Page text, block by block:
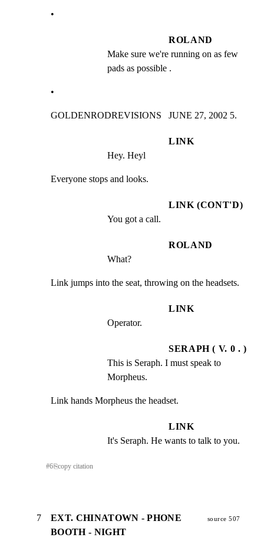
•
ROLAND
Make sure we're running on as few
pads as possible .
•
GOLDENRODREVISIONS   JUNE 27, 2002 5.
LINK
Hey. Heyl
Everyone stops and looks.
LINK (CONT'D)
You got a call.
ROLAND
What?
Link jumps into the seat, throwing on the headsets.
LINK
Operator.
SERAPH ( V. 0 . )
This is Seraph. I must speak to
Morpheus.
Link hands Morpheus the headset.
LINK
It's Seraph. He wants to talk to you.
#6⎘copy citation
7
EXT. CHINATOWN - PHONE
BOOTH - NIGHT
source 507